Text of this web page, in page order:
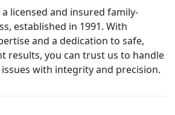
a licensed and insured family-
established in 1991. With
and a dedication to safe,
results, you can trust us to handle
with integrity and precision.